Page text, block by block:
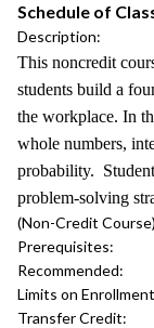
Schedule of
Description:
This noncredit
students build a
the workplace. In
whole numbers,
probability.
problem-solving
(Non-Credit Course)
Prerequisites:
Recommended:
Limits on
Transfer Credit: